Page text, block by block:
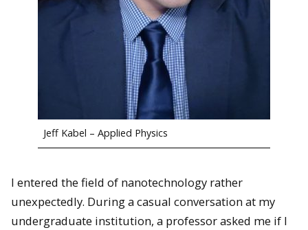
Jeff Kabel – Applied Physics
I entered the field of nanotechnology rather
unexpectedly. During a casual conversation at my
undergraduate institution, a professor asked me if I